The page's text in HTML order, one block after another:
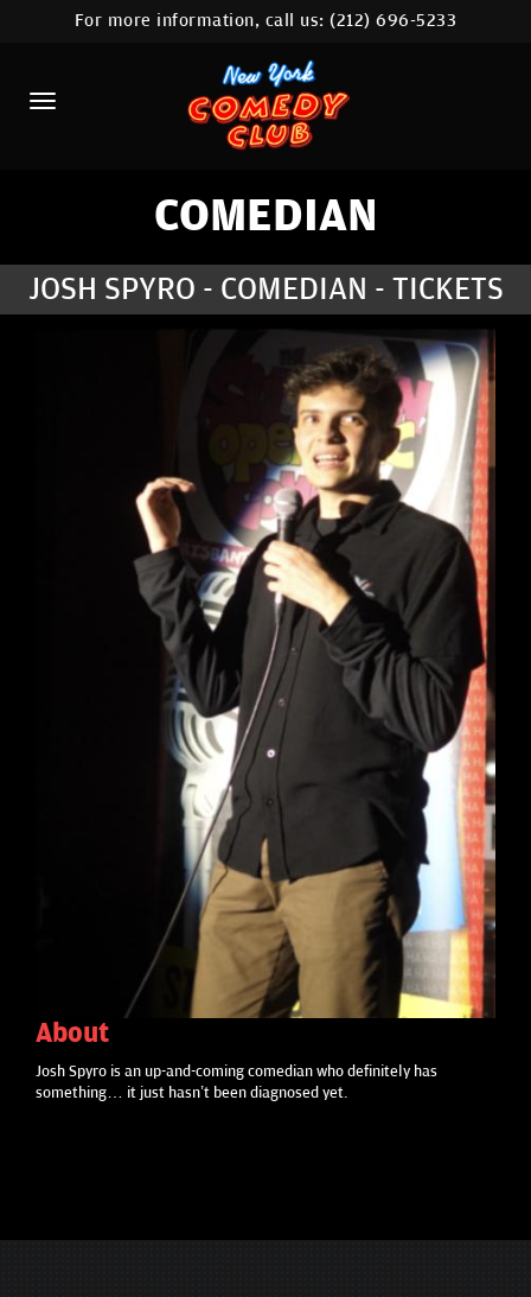
HOME
CALENDAR
ABOUT
COMEDIANS
CONTACT
STAMFORD LOCATION
MORE
For more information, call us:(212) 696-5233
COMEDIAN
JOSH SPYRO - COMEDIAN - TICKETS
About
Josh Spyro is an up-and-coming comedian who definitely has
something… it just hasn’t been diagnosed yet.